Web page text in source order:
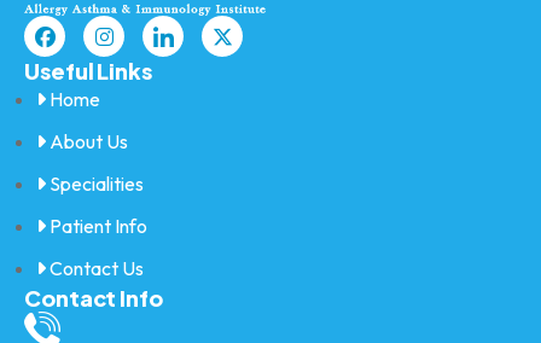
Useful Links
Home
About Us
Specialities
Patient Info
Contact Us
Contact Info